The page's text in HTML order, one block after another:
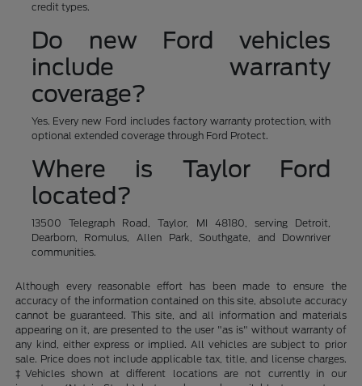
credit types.
Do new Ford vehicles
include warranty
coverage?
Yes. Every new Ford includes factory warranty protection, with
optional extended coverage through Ford Protect.
Where is Taylor Ford
located?
13500 Telegraph Road, Taylor, MI 48180, serving Detroit,
Dearborn, Romulus, Allen Park, Southgate, and Downriver
communities.
Although every reasonable effort has been made to ensure the
accuracy of the information contained on this site, absolute accuracy
cannot be guaranteed. This site, and all information and materials
appearing on it, are presented to the user "as is" without warranty of
any kind, either express or implied. All vehicles are subject to prior
sale. Price does not include applicable tax, title, and license charges.
‡Vehicles shown at different locations are not currently in our